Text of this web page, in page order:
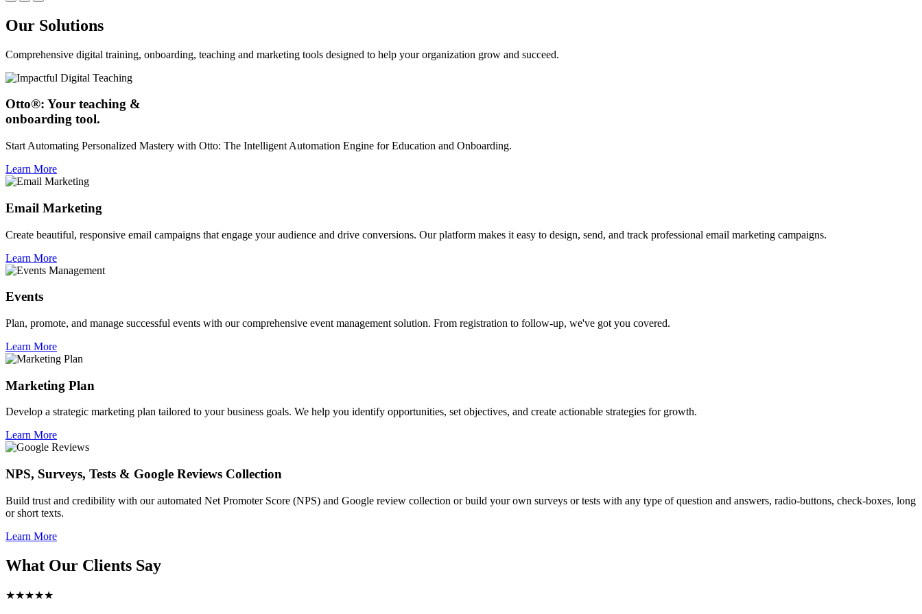
Our Solutions
Comprehensive digital training, onboarding, teaching and marketing tools designed to help your organization grow and succeed.
Otto®: Your teaching &
onboarding tool.
Start Automating Personalized Mastery with Otto: The Intelligent Automation Engine for Education and Onboarding.
Learn More
Email Marketing
Create beautiful, responsive email campaigns that engage your audience and drive conversions. Our platform makes it easy to design, send, and track professional email marketing campaigns.
Learn More
Events
Plan, promote, and manage successful events with our comprehensive event management solution. From registration to follow-up, we've got you covered.
Learn More
Marketing Plan
Develop a strategic marketing plan tailored to your business goals. We help you identify opportunities, set objectives, and create actionable strategies for growth.
Learn More
NPS, Surveys, Tests & Google Reviews Collection
Build trust and credibility with our automated Net Promoter Score (NPS) and Google review collection or build your own surveys or tests with any type of question and answers, radio-buttons, check-boxes, long
or short texts.
Learn More
What Our Clients Say
★★★★★